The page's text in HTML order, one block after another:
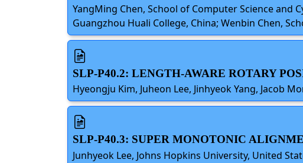
YangMing Chen, School of Computer Science and
Guangzhou Huali College, China; Wenbin Chen,
SLP-P40.2: LENGTH-AWARE ROTARY
Hyeongju Kim, Juheon Lee, Jinhyeok Yang, Jacob
SLP-P40.3: SUPER MONOTONIC
Junhyeok Lee, Johns Hopkins University, United